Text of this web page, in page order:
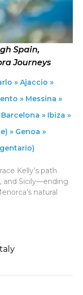
Spain,
Journeys
» Ajaccio »
» Messina »
» Ibiza »
» Genoa »
Kelly’s path
and Sicily—ending
natural
Italy